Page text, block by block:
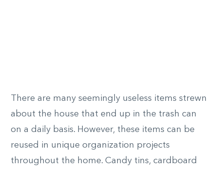
There are many seemingly useless items strewn
about the house that end up in the trash can
on a daily basis. However, these items can be
reused in unique organization projects
throughout the home. Candy tins, cardboard